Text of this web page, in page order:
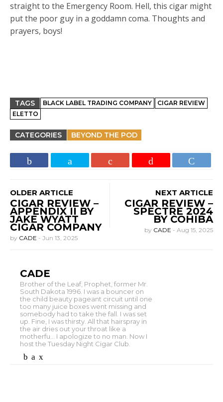
straight to the Emergency Room. Hell, this cigar might
put the poor guy in a goddamn coma. Thoughts and
prayers, boys!
TAGS BLACK LABEL TRADING COMPANY
CIGAR REVIEW
ELETTO
CATEGORIES BEYOND THE POD
OLDER ARTICLE
CIGAR REVIEW –
APPENDIX II BY
JAKE WYATT
CIGAR COMPANY
by CADE - Jun 13, 2025
NEXT ARTICLE
CIGAR REVIEW –
SPECTRE 2024
BY COHIBA
by CADE - Aug 15, 2025
CADE
Brother of the Leaf, Prophet, former Mr.
South Dakota 1996. I was a bouncer on
the child beauty pageant circuit until one
too many juice boxes went missing and
somebody had to take the fall. I was set
up. Fine, I was thirsty. All that hairspray in
the air dries out your throat like a
motherfu... I apologize to no man. Now I
host the Tuesday Night Cigar Club.